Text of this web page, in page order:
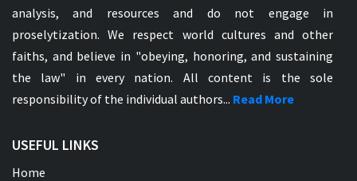
analysis, and resources and do not engage in
proselytization. We respect world cultures and other
faiths, and believe in "obeying, honoring, and sustaining
the law" in every nation. All content is the sole
responsibility of the individual authors... Read More
USEFUL LINKS
Home